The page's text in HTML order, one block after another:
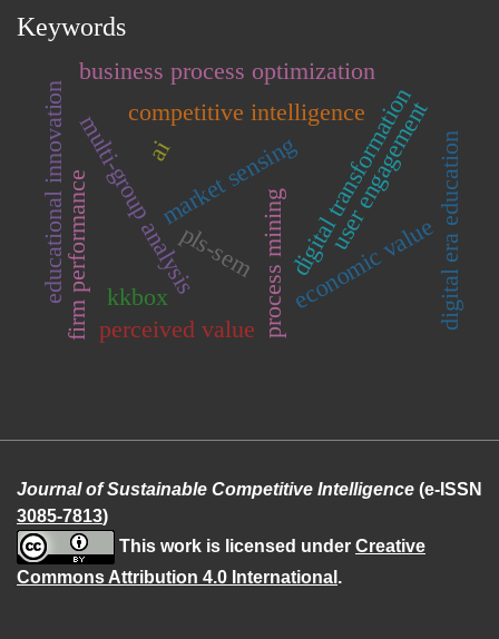
Keywords
digital transformation
business process optimization
pls-sem
multi-group analysis process mining
competitive intelligence
firm performance market sensing
economic value
educational innovation digital era education
kkbox
user engagement
perceived value
ai
Journal of Sustainable Competitive Intelligence (e-ISSN
3085-7813)
This work is licensed under Creative
Commons Attribution 4.0 International .